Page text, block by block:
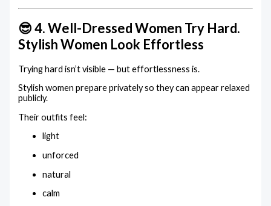
😎 4. Well-Dressed Women Try Hard.
Stylish Women Look Effortless
Trying hard isn’t visible — but effortlessness is.
Stylish women prepare privately so they can appear relaxed
publicly.
Their outfits feel:
light
unforced
natural
calm